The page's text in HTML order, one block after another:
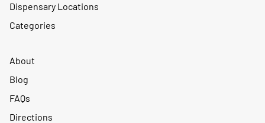
Dispensary Locations
Categories
About
Blog
FAQs
Directions